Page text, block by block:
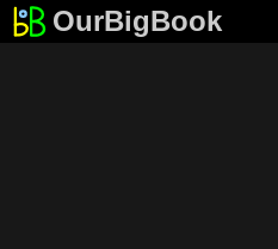
OurBigBook